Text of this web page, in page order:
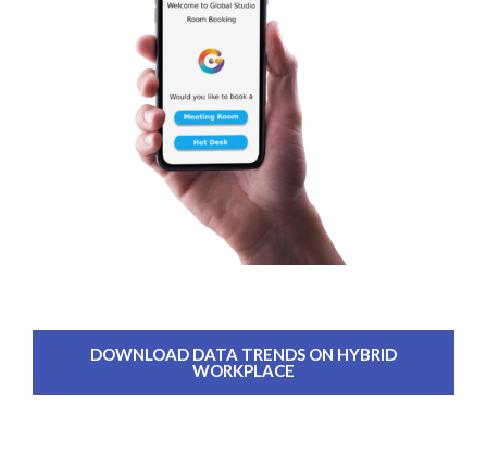
DOWNLOAD DATA TRENDS ON HYBRID
WORKPLACE